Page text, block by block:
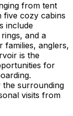
from tent
five cozy cabins
include
and a
families, anglers,
is the
for
the surrounding
visits from